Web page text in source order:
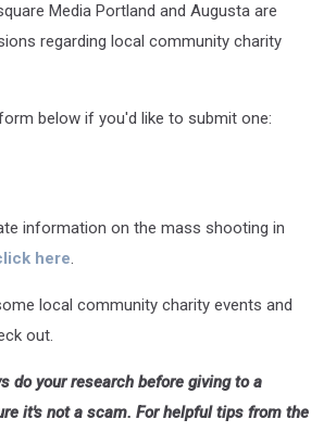
Media Portland and Augusta are
regarding local community charity
below if you'd like to submit one:
information on the mass shooting in
here.
local community charity events and
out.
do your research before giving to a
it's not a scam. For helpful tips from the